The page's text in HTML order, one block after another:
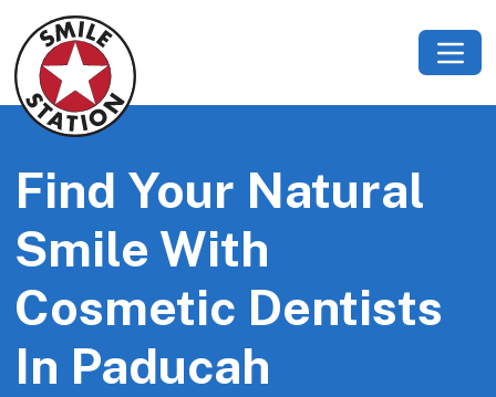
Find Your Natural
Smile With
Cosmetic Dentists
In Paducah